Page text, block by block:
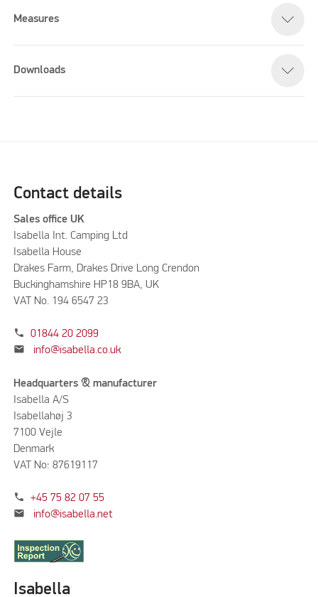
Measures
Downloads
Contact details
Sales office UK
Isabella Int. Camping Ltd
Isabella House
Drakes Farm, Drakes Drive Long Crendon
Buckinghamshire HP18 9BA, UK
VAT No. 194 6547 23
phone 01844 20 2099
mail info@isabella.co.uk
Headquarters & manufacturer
Isabella A/S
Isabellahøj 3
7100 Vejle
Denmark
VAT No: 87619117
phone +45 75 82 07 55
mail info@isabella.net
Isabella